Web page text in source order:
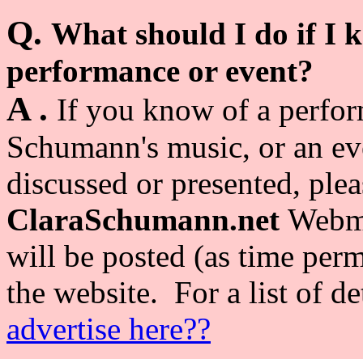
Q. What should I do if I
performance or event?
A . If you know of a
Schumann's music, or an
discussed or presented,
ClaraSchumann.net
will be posted (as time
the website. For a list of
advertise here??